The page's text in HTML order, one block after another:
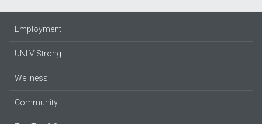
Employment
UNLV Strong
Wellness
Community